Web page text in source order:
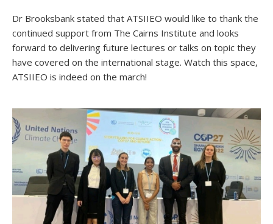
Dr Brooksbank stated that ATSIIEO would like to thank the
continued support from The Cairns Institute and looks
forward to delivering future lectures or talks on topic they
have covered on the international stage. Watch this space,
ATSIIEO is indeed on the march!